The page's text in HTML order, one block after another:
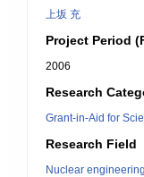
上坂 充
Project Period
2006
Research
Grant-in-Aid for
Research Field
Nuclear engineering